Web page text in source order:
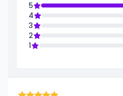
5
4
3
2
1